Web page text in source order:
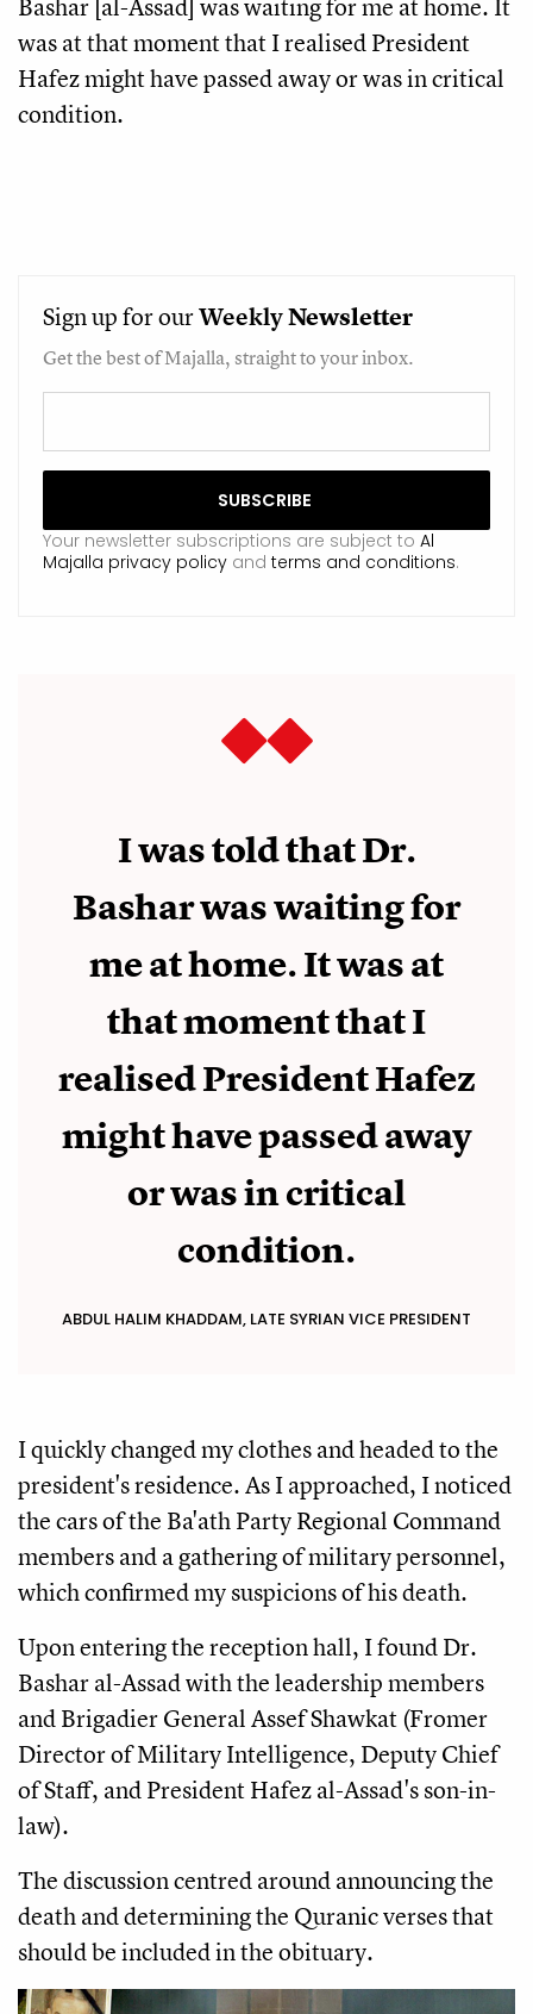
Bashar [al-Assad] was waiting for me at home. It
was at that moment that I realised President
Hafez might have passed away or was in critical
condition.
Sign up for ourWeeklyNewsletter
Get the best of Majalla, straight to your inbox.
Your newsletter subscriptions are subject to Al
Majalla privacy policy and terms and conditions.
I was told that Dr.
Bashar was waiting for
me at home. It was at
that moment that I
realised President Hafez
might have passed away
or was in critical
condition.
ABDUL HALIM KHADDAM, LATE SYRIAN VICE PRESIDENT
I quickly changed my clothes and headed to the
president's residence. As I approached, I noticed
the cars of the Ba'ath Party Regional Command
members and a gathering of military personnel,
which confirmed my suspicions of his death.
Upon entering the reception hall, I found Dr.
Bashar al-Assad with the leadership members
and Brigadier General Assef Shawkat (Fromer
Director of Military Intelligence, Deputy Chief
of Staff, and President Hafez al-Assad's son-in-
law).
The discussion centred around announcing the
death and determining the Quranic verses that
should be included in the obituary.